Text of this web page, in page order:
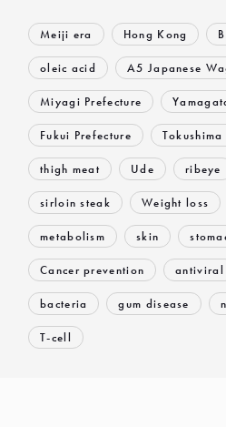
Meiji era Hong Kong
oleic acid A5 Japanese
Miyagi Prefecture
Fukui Prefecture
thigh meat Ude ribeye
sirloin steak Weight loss
metabolism skin
Cancer prevention antiviral
bacteria gum disease
T-cell